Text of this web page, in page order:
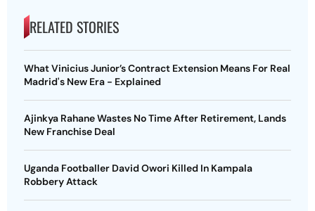
RELATED STORIES
What Vinicius Junior’s Contract Extension Means For Real
Madrid's New Era - Explained
Ajinkya Rahane Wastes No Time After Retirement, Lands
New Franchise Deal
Uganda Footballer David Owori Killed In Kampala
Robbery Attack